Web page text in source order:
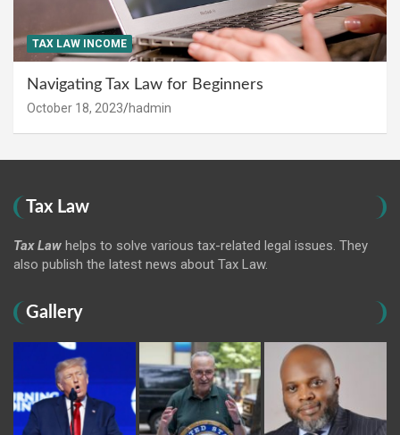
TAX LAW INCOME
Navigating Tax Law for Beginners
October 18, 2023 hadmin
Tax Law
Tax Law helps to solve various tax-related legal issues. They
also publish the latest news about Tax Law.
Gallery